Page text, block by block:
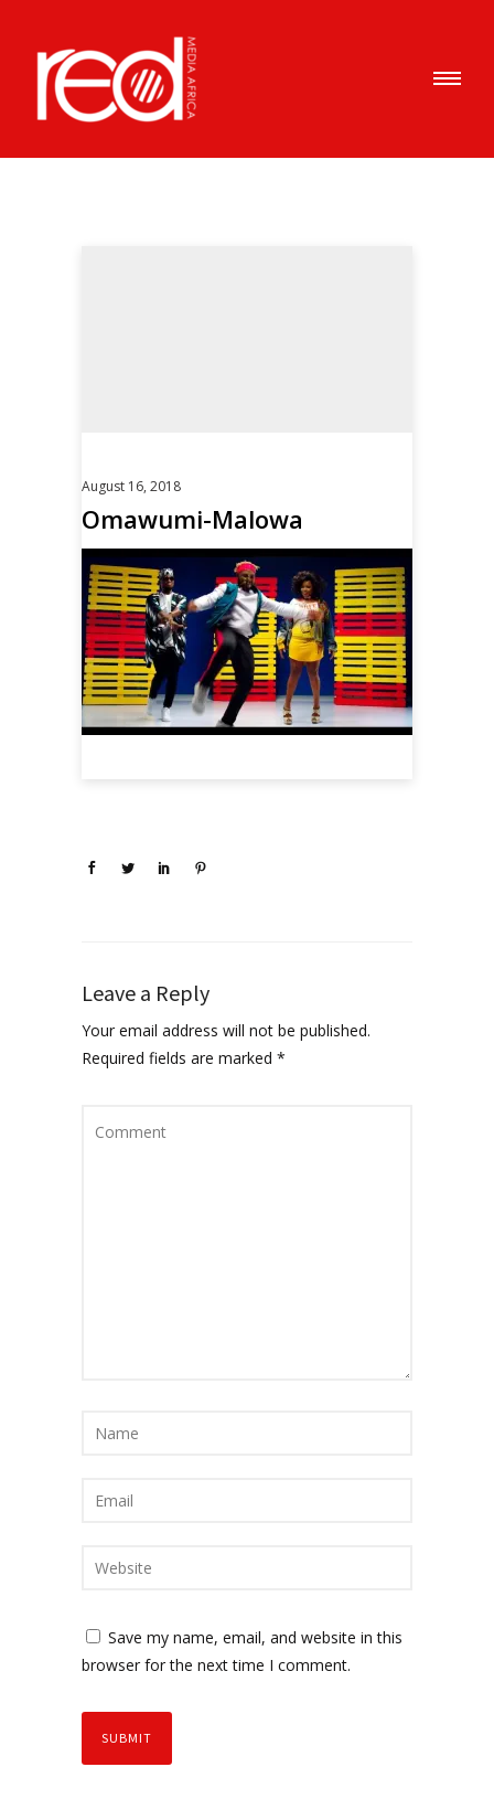
August 16, 2018
Omawumi-Malowa
Leave a Reply
Your email address will not be published.
Required fields are marked *
Save my name, email, and website in this
browser for the next time I comment.